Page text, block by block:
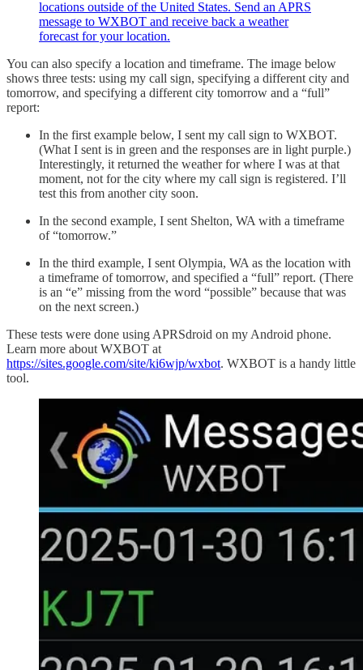
locations outside of the United States. Send an APRS
message to WXBOT and receive back a weather
forecast for your location.
You can also specify a location and timeframe. The image below
shows three tests: using my call sign, specifying a different city and
tomorrow, and specifying a different city tomorrow and a “full”
report:
In the first example below, I sent my call sign to WXBOT.
(What I sent is in green and the responses are in light purple.)
Interestingly, it returned the weather for where I was at that
moment, not for the city where my call sign is registered. I’ll
test this from another city soon.
In the second example, I sent Shelton, WA with a timeframe
of “tomorrow.”
In the third example, I sent Olympia, WA as the location with
a timeframe of tomorrow, and specified a “full” report. (There
is an “e” missing from the word “possible” because that was
on the next screen.)
These tests were done using APRSdroid on my Android phone.
Learn more about WXBOT at
https://sites.google.com/site/ki6wjp/wxbot. WXBOT is a handy little
tool.